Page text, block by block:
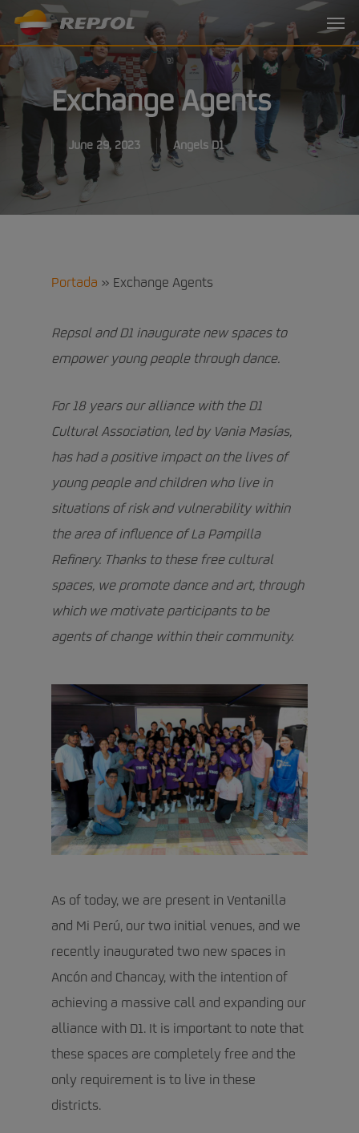
Skip
to
main
content
Menu
Exchange Agents
June 29, 2023 Angels D1
Portada » Exchange Agents
Repsol and D1 inaugurate new spaces to
empower young people through dance.
For 18 years our alliance with the D1
Cultural Association, led by Vania Masías,
has had a positive impact on the lives of
young people and children who live in
situations of risk and vulnerability within
the area of influence of La Pampilla
Refinery. Thanks to these free cultural
spaces, we promote dance and art, through
which we motivate participants to be
agents of change within their community.
As of today, we are present in Ventanilla
and Mi Perú, our two initial venues, and we
recently inaugurated two new spaces in
Ancón and Chancay, with the intention of
achieving a massive call and expanding our
alliance with D1. It is important to note that
these spaces are completely free and the
only requirement is to live in these
districts.